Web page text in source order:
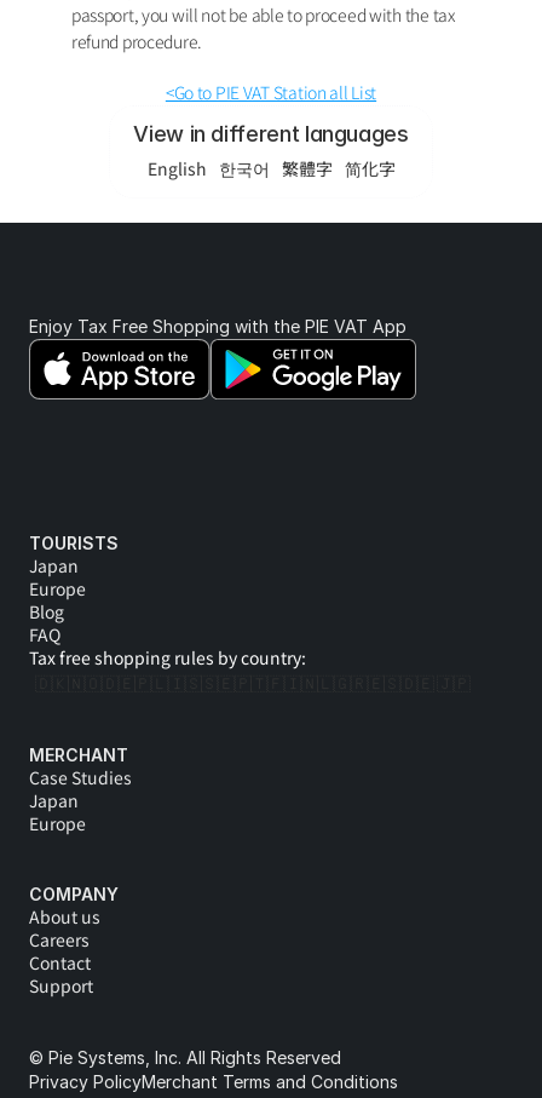
passport, you will not be able to proceed with the tax
refund procedure.
<Go to PIE VAT Station all List
View in different languages
English 한국어 繁體字 简化字
Enjoy Tax Free Shopping with the PIE VAT App
TOURISTS
Japan
Europe
Blog
FAQ
Tax free shopping rules by country:
MERCHANT
Case Studies
Japan
Europe
COMPANY
About us
Careers
Contact
Support
© Pie Systems, Inc. All Rights Reserved
Privacy PolicyMerchant Terms and Conditions